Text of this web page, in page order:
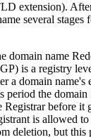
extension).
several
domain name
is a registry
a domain
period the
Registrar before it
is allowed
deletion, but this